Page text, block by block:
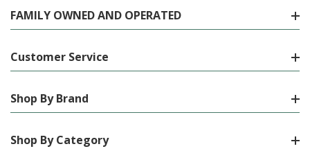
FAMILY OWNED AND OPERATED
Customer Service
Shop By Brand
Shop By Category